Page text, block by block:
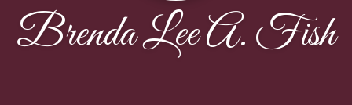
Brenda Lee A. Fish